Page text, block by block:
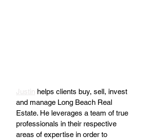
Justin helps clients buy, sell, invest
and manage Long Beach Real
Estate. He leverages a team of true
professionals in their respective
areas of expertise in order to